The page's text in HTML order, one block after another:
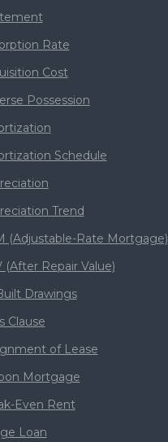
Rate
Cost
Possession
Schedule
Trend
(Adjustable-Rate Mortgage)
(After Repair Value)
Drawings
Clause
of Lease
Mortgage
Even Rent
Loan